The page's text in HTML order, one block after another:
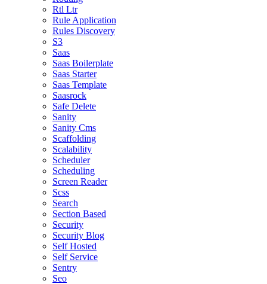
Rtl Ltr
Rule Application
Rules Discovery
S3
Saas
Saas Boilerplate
Saas Starter
Saas Template
Saasrock
Safe Delete
Sanity
Sanity Cms
Scaffolding
Scalability
Scheduler
Scheduling
Screen Reader
Scss
Search
Section Based
Security
Security Blog
Self Hosted
Self Service
Sentry
Seo